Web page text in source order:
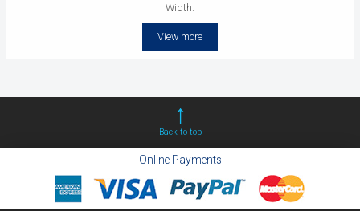
Width.
View more
Back to top
Online Payments